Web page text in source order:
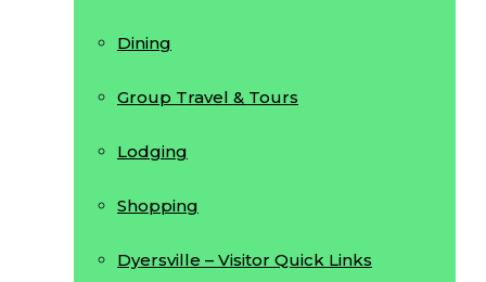
Dining
Group Travel & Tours
Lodging
Shopping
Dyersville – Visitor Quick Links